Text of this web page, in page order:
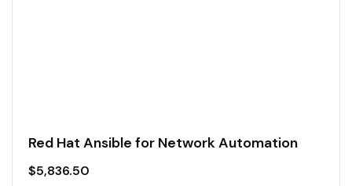
Red Hat Ansible for Network Automation
$5,836.50